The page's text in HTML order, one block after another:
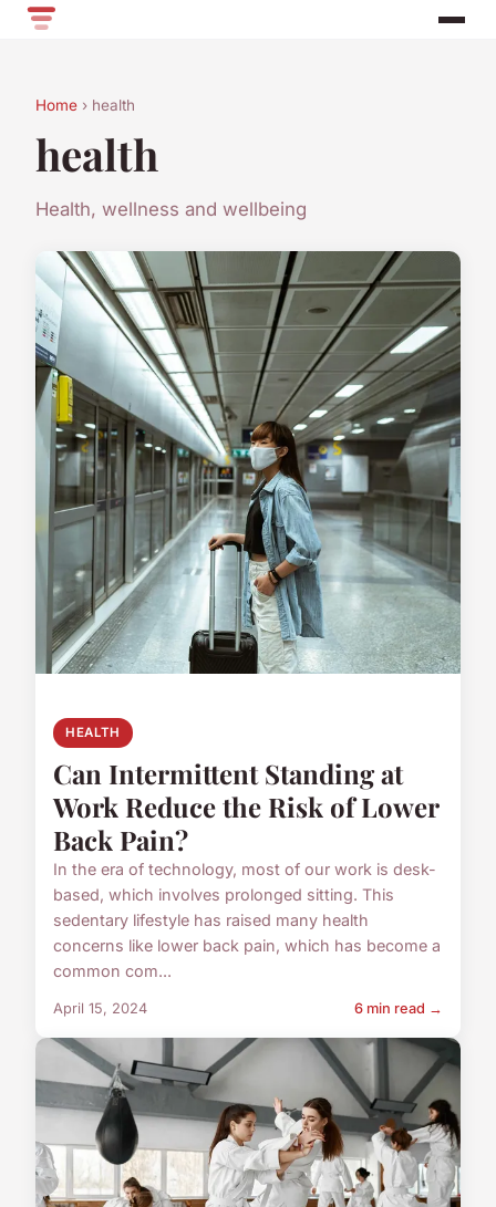
Home › health
health
Health, wellness and wellbeing
HEALTH
Can Intermittent Standing at
Work Reduce the Risk of Lower
Back Pain?
In the era of technology, most of our work is desk-
based, which involves prolonged sitting. This
sedentary lifestyle has raised many health
concerns like lower back pain, which has become a
common com...
April 15, 2024 6 min read →